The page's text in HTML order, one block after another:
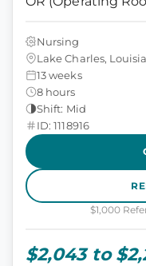
Nursing
Lake Charles,
13 weeks
8 hours
Shift: Mid
ID: 1118916
$1,000
$2,043 to